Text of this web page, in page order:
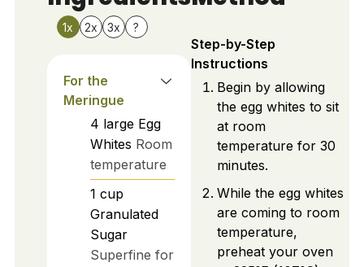
1x 2x 3x ?
For the
Meringue
4 large Egg
Whites Room
temperature
1 cup
Granulated
Sugar
Superfine for
Step-by-Step
Instructions
Begin by allowing
the egg whites to sit
at room
temperature for 30
minutes.
While the egg whites
are coming to room
temperature,
preheat your oven